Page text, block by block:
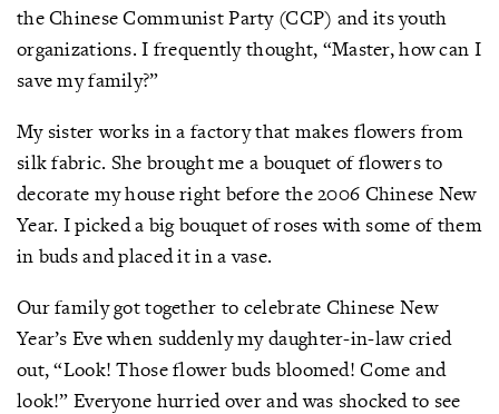
the Chinese Communist Party (CCP) and its youth
organizations. I frequently thought, “Master, how can I
save my family?”
My sister works in a factory that makes flowers from
silk fabric. She brought me a bouquet of flowers to
decorate my house right before the 2006 Chinese New
Year. I picked a big bouquet of roses with some of them
in buds and placed it in a vase.
Our family got together to celebrate Chinese New
Year’s Eve when suddenly my daughter-in-law cried
out, “Look! Those flower buds bloomed! Come and
look!” Everyone hurried over and was shocked to see